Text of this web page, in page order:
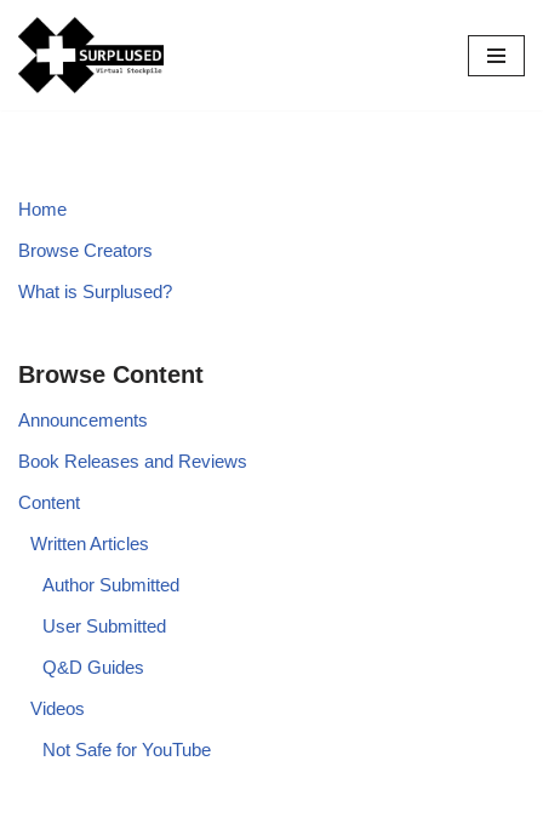
Skip
to
Home
Browse Creators
What is Surplused?
Browse Content
Announcements
Book Releases and Reviews
Content
Written Articles
Author Submitted
User Submitted
Q&D Guides
Videos
Not Safe for YouTube